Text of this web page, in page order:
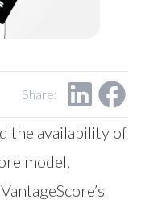
Share:
the availability of
model,